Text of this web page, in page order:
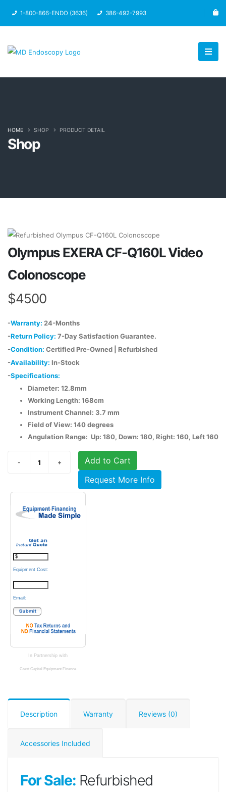
1-800-866-ENDO (3636) 386-492-7993
Shop
HOME SHOP PRODUCT DETAIL
Olympus EXERA CF-Q160L Video
Colonoscope
$4500
-Warranty: 24-Months
-Return Policy: 7-Day Satisfaction Guarantee.
-Condition: Certified Pre-Owned | Refurbished
-Availability: In-Stock
-Specifications:
Diameter: 12.8mm
Working Length: 168cm
Instrument Channel: 3.7 mm
Field of View: 140 degrees
Angulation Range: Up: 180, Down: 180, Right: 160, Left 160
Add to Cart
Request More Info
Equipment Cost:
Email:
In Partnership with
Crest Capital Equipment Finance
Description Warranty Reviews (0)
Accessories Included
For Sale: Refurbished